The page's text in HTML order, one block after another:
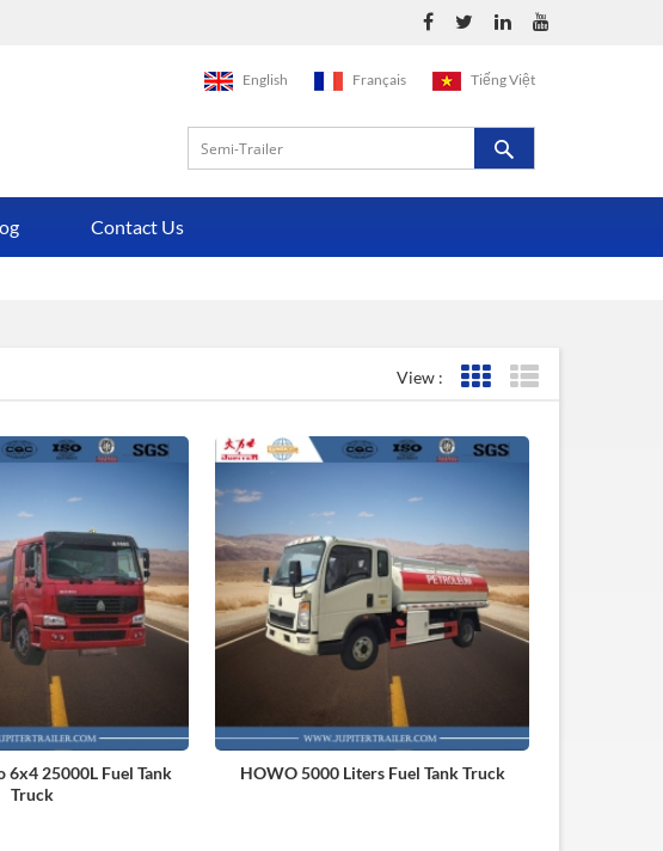
English Français Tiếng Việt
Contact Us
View : Grid View
25000L Fuel Tank
Truck
HOWO 5000 Liters Fuel Tank Truck